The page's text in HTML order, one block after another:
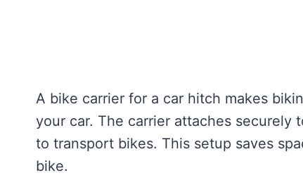
A bike carrier for a car hitch makes
your car. The carrier attaches securely
to transport bikes. This setup saves
bike.